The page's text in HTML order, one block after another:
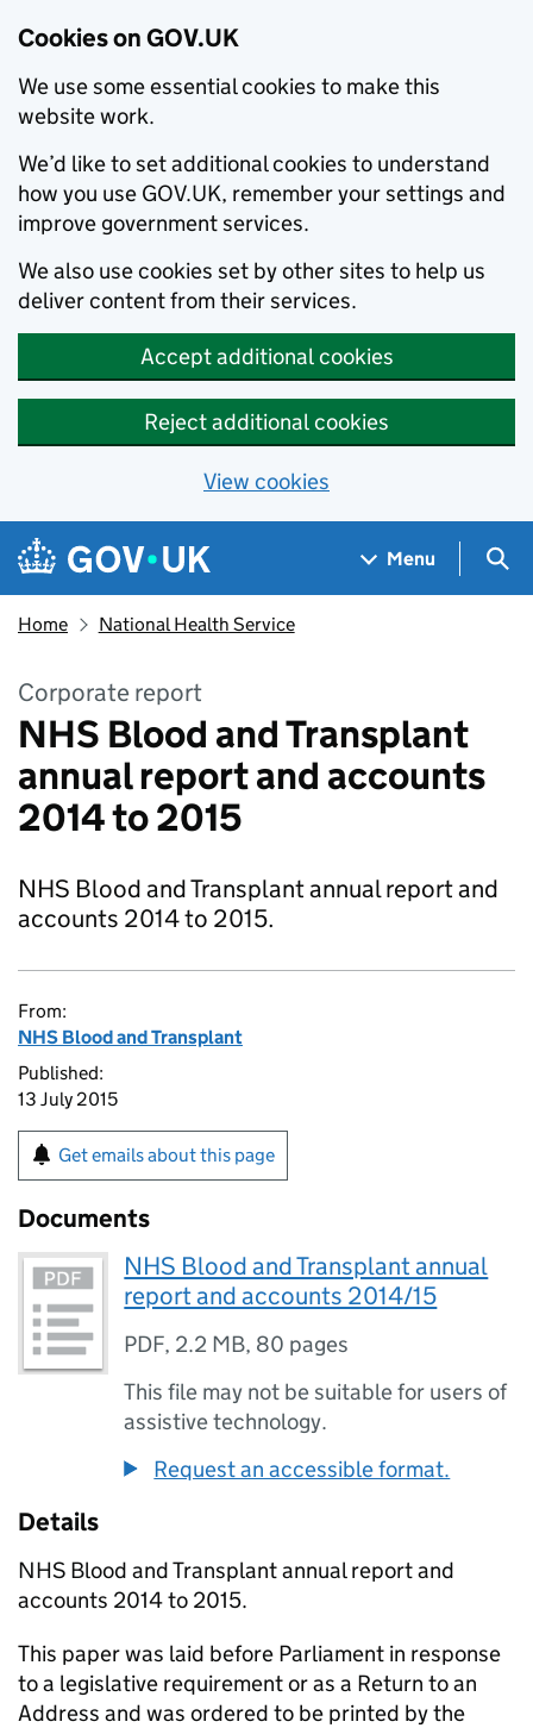
Cookies on GOV.UK
We use some essential cookies to make this
website work.
We’d like to set additional cookies to understand
how you use GOV.UK, remember your settings and
improve government services.
We also use cookies set by other sites to help us
deliver content from their services.
Accept additional cookies
Reject additional cookies
View cookies
Skip to main content
Navigation menu
Menu
Home National Health Service
Corporate report
NHS Blood and Transplant
annual report and accounts
2014 to 2015
NHS Blood and Transplant annual report and
accounts 2014 to 2015.
From:
NHS Blood and Transplant
Published:
13 July 2015
Get emails about this page
Documents
NHS Blood and Transplant annual
report and accounts 2014/15
PDF, 2.2 MB, 80 pages
This file may not be suitable for users of
assistive technology.
Request an accessible format.
Details
NHS Blood and Transplant annual report and
accounts 2014 to 2015.
This paper was laid before Parliament in response
to a legislative requirement or as a Return to an
Address and was ordered to be printed by the